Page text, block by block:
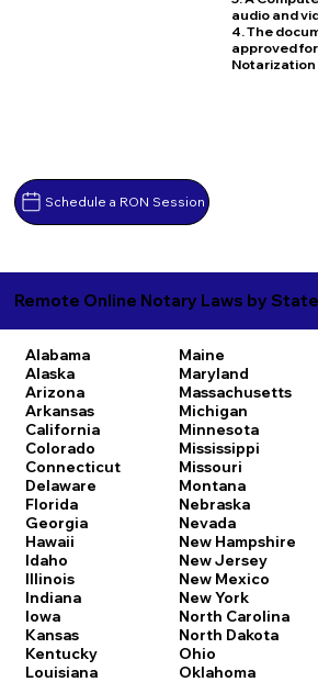
Schedule a RON Session
audio and
4. The
approved
Notarization
Remote Online Notary Laws by State
Alabama
Alaska
Arizona
Arkansas
California
Colorado
Connecticut
Delaware
Florida
Georgia
Hawaii
Idaho
Illinois
Indiana
Iowa
Kansas
Kentucky
Louisiana
Maine
Maryland
Massachusetts
Michigan
Minnesota
Mississippi
Missouri
Montana
Nebraska
Nevada
New Hampshire
New Jersey
New Mexico
New York
North Carolina
North Dakota
Ohio
Oklahoma